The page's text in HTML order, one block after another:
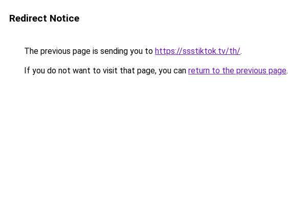
Redirect Notice
The previous page is sending you to https://ssstiktok.tv/th/.
If you do not want to visit that page, you can return to the previous page.